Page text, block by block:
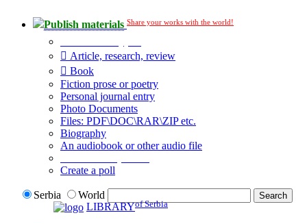
Publish materials Share your works with the world!
Article, research, review
Book
Fiction prose or poetry
Personal journal entry
Photo Documents
Files: PDF\DOC\RAR\ZIP etc.
Biography
An audiobook or other audio file
Create a poll
Serbia
World
LIBRARYof Serbia